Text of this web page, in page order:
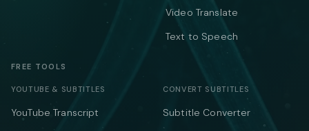
Video Translate
Text to Speech
FREE TOOLS
YOUTUBE & SUBTITLES
YouTube Transcript
CONVERT SUBTITLES
Subtitle Converter